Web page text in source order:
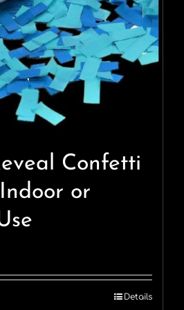
Confetti
or
Details